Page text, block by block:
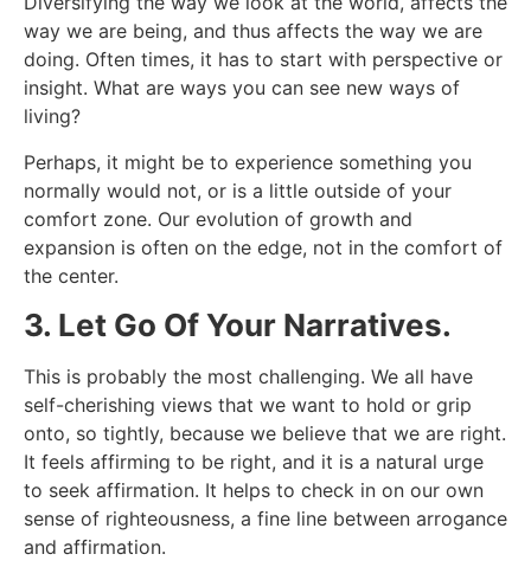
way we are being, and thus affects the way we are
doing. Often times, it has to start with perspective or
insight. What are ways you can see new ways of
living?
Perhaps, it might be to experience something you
normally would not, or is a little outside of your
comfort zone. Our evolution of growth and
expansion is often on the edge, not in the comfort of
the center.
3. Let Go Of Your Narratives.
This is probably the most challenging. We all have
self-cherishing views that we want to hold or grip
onto, so tightly, because we believe that we are right.
It feels affirming to be right, and it is a natural urge
to seek affirmation. It helps to check in on our own
sense of righteousness, a fine line between arrogance
and affirmation.